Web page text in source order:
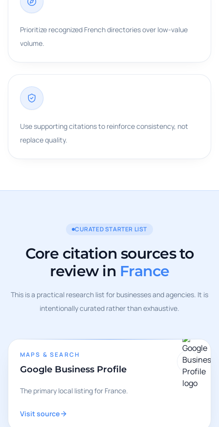
Prioritize recognized French directories over low-value
volume.
Use supporting citations to reinforce consistency, not
replace quality.
CURATED STARTER LIST
Core citation sources to
review in France
This is a practical research list for businesses and agencies. It is
intentionally curated rather than exhaustive.
MAPS & SEARCH
Google Business Profile
The primary local listing for France.
Visit source